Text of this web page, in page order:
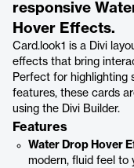
responsive
Hover Effects.
Card.look1 is a Divi
effects that bring
Perfect for highlighting
features, these cards
using the Divi Builder.
Features
Water Drop Hover
modern, fluid feel to